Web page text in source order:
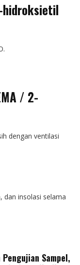
hidroksietil
/ 2-
dengan ventilasi
dan insolasi selama
Sampel,